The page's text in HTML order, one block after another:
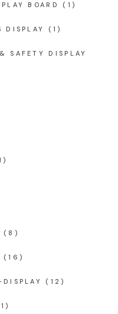
BOARD (1)
DISPLAY (1)
SAFETY DISPLAY
(8)
(16)
(12)